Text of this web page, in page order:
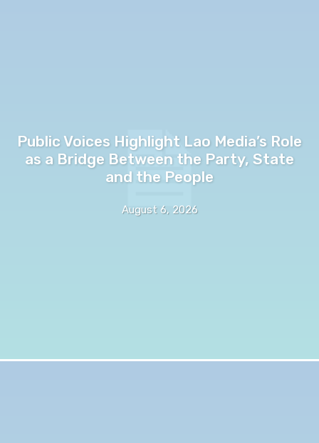
Public Voices Highlight Lao Media’s Role
as a Bridge Between the Party, State
and the People
August 6, 2026